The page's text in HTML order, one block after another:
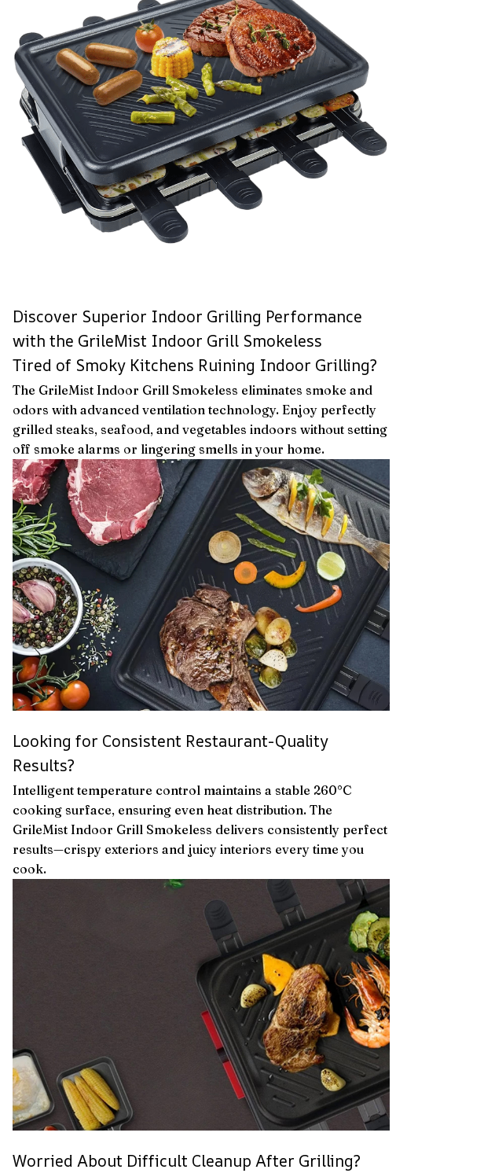
Discover Superior Indoor Grilling Performance
with the GrileMist Indoor Grill Smokeless
Tired of Smoky Kitchens Ruining Indoor Grilling?
The GrileMist Indoor Grill Smokeless eliminates smoke and
odors with advanced ventilation technology. Enjoy perfectly
grilled steaks, seafood, and vegetables indoors without setting
off smoke alarms or lingering smells in your home.
Looking for Consistent Restaurant-Quality
Results?
Intelligent temperature control maintains a stable 260°C
cooking surface, ensuring even heat distribution. The
GrileMist Indoor Grill Smokeless delivers consistently perfect
results—crispy exteriors and juicy interiors every time you
cook.
Worried About Difficult Cleanup After Grilling?